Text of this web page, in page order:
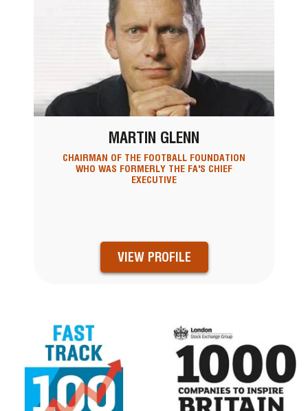
MARTIN GLENN
CHAIRMAN OF THE FOOTBALL FOUNDATION
WHO WAS FORMERLY THE FA'S CHIEF
EXECUTIVE
VIEW PROFILE